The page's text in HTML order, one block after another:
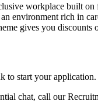
workplace built on
environment rich in
gives you discounts
to start your
chat, call our